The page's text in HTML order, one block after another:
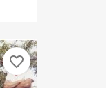
favorite_border